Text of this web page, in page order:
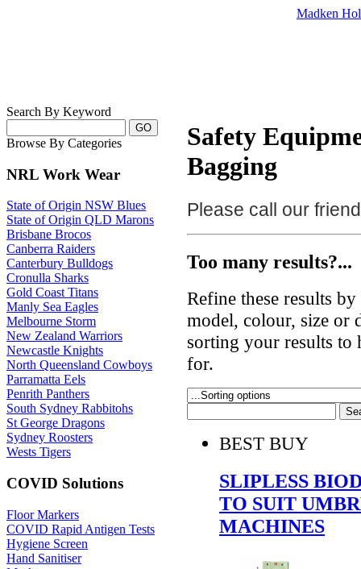
Madken
Search By Keyword
Browse By Categories
NRL Work Wear
State of Origin NSW Blues
State of Origin QLD Marons
Brisbane Brocos
Canberra Raiders
Canterbury Bulldogs
Cronulla Sharks
Gold Coast Titans
Manly Sea Eagles
Melbourne Storm
New Zealand Warriors
Newcastle Knights
North Queensland Cowboys
Parramatta Eels
Penrith Panthers
South Sydney Rabbitohs
St George Dragons
Sydney Roosters
Wests Tigers
COVID Solutions
Floor Markers
COVID Rapid Antigen Tests
Hygiene Screen
Hand Sanitiser
Safety
Bagging
Please call our
Too many results?...
Refine these results
model, colour, size or
sorting your results
for.
BEST BUY
SLIPLESS
TO SUIT
MACHINES